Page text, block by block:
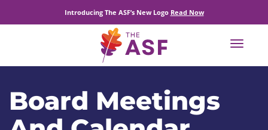
Introducing The ASF’s New Logo Read Now
Toggle
Board Meetings